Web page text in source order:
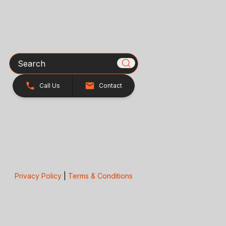
Search
Call Us Contact
Privacy Policy| Terms & Conditions